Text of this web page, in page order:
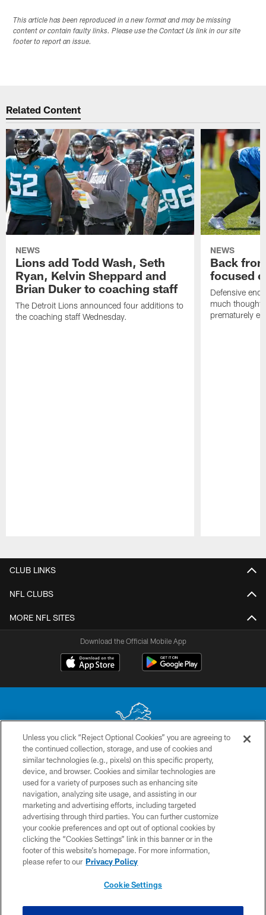
This article has been reproduced in a new format and may be missing
content or contain faulty links. Please use the Contact Us link in our site
footer to report an issue.
Related Content
NEWS
Lions add Todd Wash, Seth
Ryan, Kelvin Sheppard and
Brian Duker to coaching staff
The Detroit Lions announced four additions to
the coaching staff Wednesday.
NEWS
Back
focused
Defensive
much thought
prematurely
CLUB LINKS
NFL CLUBS
MORE NFL SITES
Download the Official Mobile App
No portion of this site may be reproduced without the express written
permission of the Detroit Lions. © 2026 Detroit Lions, Ltd.
CONTACT US
PRIVACY POLICY
ACCESSIBILITY
TERMS & CONDITIONS
SITE MAP
Unless you click “Reject Optional Cookies” you are agreeing to
the continued collection, storage, and use of cookies and
similar technologies (e.g., pixels) on this specific property,
device, and browser. Cookies and similar technologies are
used for a variety of purposes such as enhancing site
navigation, analyzing site usage, and assisting in our
marketing and advertising efforts, including targeted
advertising through third parties. You can further customize
your cookie preferences and opt out of optional cookies by
clicking the “Cookies Settings” link in this banner or in the
footer of this website’s homepage. For more information,
please refer to our Privacy Policy
Cookie Settings